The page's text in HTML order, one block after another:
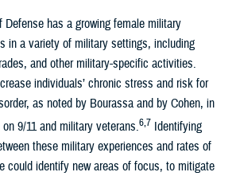
Defense has a growing female military
in a variety of military settings, including
and other military-specific activities.
individuals’ chronic stress and risk for
as noted by Bourassa and by Cohen, in
9/11 and military veterans.6,7 Identifying
these military experiences and rates of
could identify new areas of focus, to mitigate